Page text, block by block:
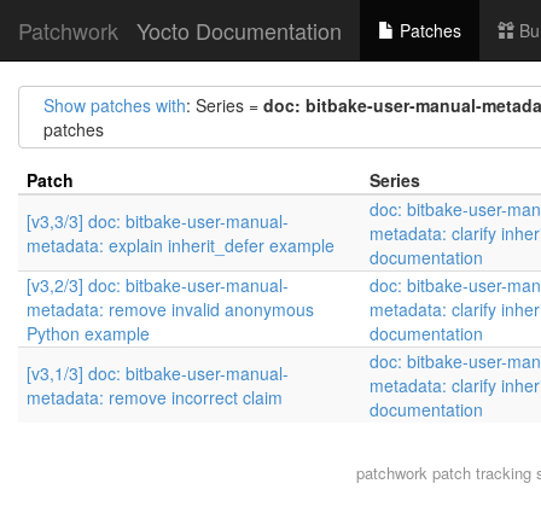
Patchwork Yocto Documentation Patches
Show patches with: Series = doc: bitbake-user-manual-
patches
Patch
Series
[v3,3/3] doc: bitbake-user-manual-
metadata: explain inherit_defer example
doc: bitbake-user-
metadata: clarify
documentation
[v3,2/3] doc: bitbake-user-manual-
metadata: remove invalid anonymous
Python example
doc: bitbake-user-
metadata: clarify
documentation
[v3,1/3] doc: bitbake-user-manual-
metadata: remove incorrect claim
doc: bitbake-user-
metadata: clarify
documentation
patchworkpatch tracking